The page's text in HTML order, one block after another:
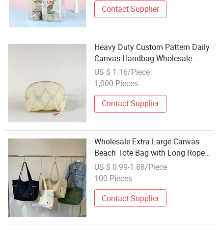
Contact Supplier
Heavy Duty Custom Pattern Daily
Canvas Handbag Wholesale
Women's Makeup Bags Set Beach
Shopping Shoulder Tote Bag
US $ 1.16/Piece
1,000 Pieces
Contact Supplier
Wholesale Extra Large Canvas
Beach Tote Bag with Long Rope
Handle Reusable Custom Printed
Letter Logo Shoulder Strap
US $ 0.99-1.88/Piece
100 Pieces
Contact Supplier